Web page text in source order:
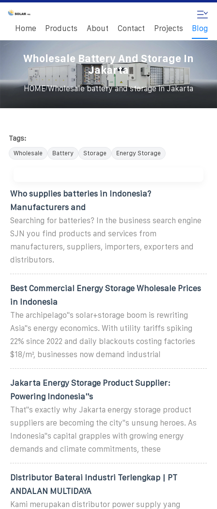
Home Products About Contact Projects Blog
Wholesale Battery And Storage In
Jakarta
HOME/Wholesale battery and storage in Jakarta
Tags:
Wholesale Battery Storage Energy Storage
Who supplies batteries in Indonesia?
Manufacturers and
Searching for batteries? In the business search engine
SJN you find products and services from
manufacturers, suppliers, importers, exporters and
distributors.
Best Commercial Energy Storage Wholesale Prices
in Indonesia
The archipelago''s solar+storage boom is rewriting
Asia''s energy economics. With utility tariffs spiking
22% since 2022 and daily blackouts costing factories
$18/m², businesses now demand industrial
Jakarta Energy Storage Product Supplier:
Powering Indonesia''s
That''s exactly why Jakarta energy storage product
suppliers are becoming the city''s unsung heroes. As
Indonesia''s capital grapples with growing energy
demands and climate commitments, these
Distributor Baterai Industri Terlengkap | PT
ANDALAN MULTIDAYA
Kami merupakan distributor power supply yang